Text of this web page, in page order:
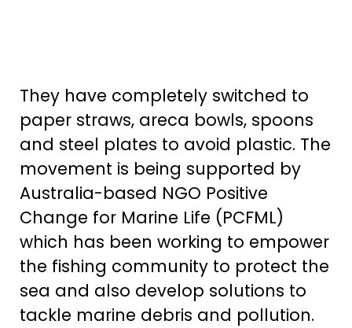
They have completely switched to
paper straws, areca bowls, spoons
and steel plates to avoid plastic. The
movement is being supported by
Australia-based NGO Positive
Change for Marine Life (PCFML)
which has been working to empower
the fishing community to protect the
sea and also develop solutions to
tackle marine debris and pollution.